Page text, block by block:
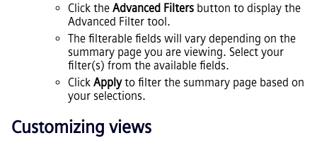
Click the Advanced Filters button to display the
Advanced Filter tool.
The filterable fields will vary depending on the
summary page you are viewing. Select your
filter(s) from the available fields.
Click Applyto filter the summary page based on
your selections.
Customizing views